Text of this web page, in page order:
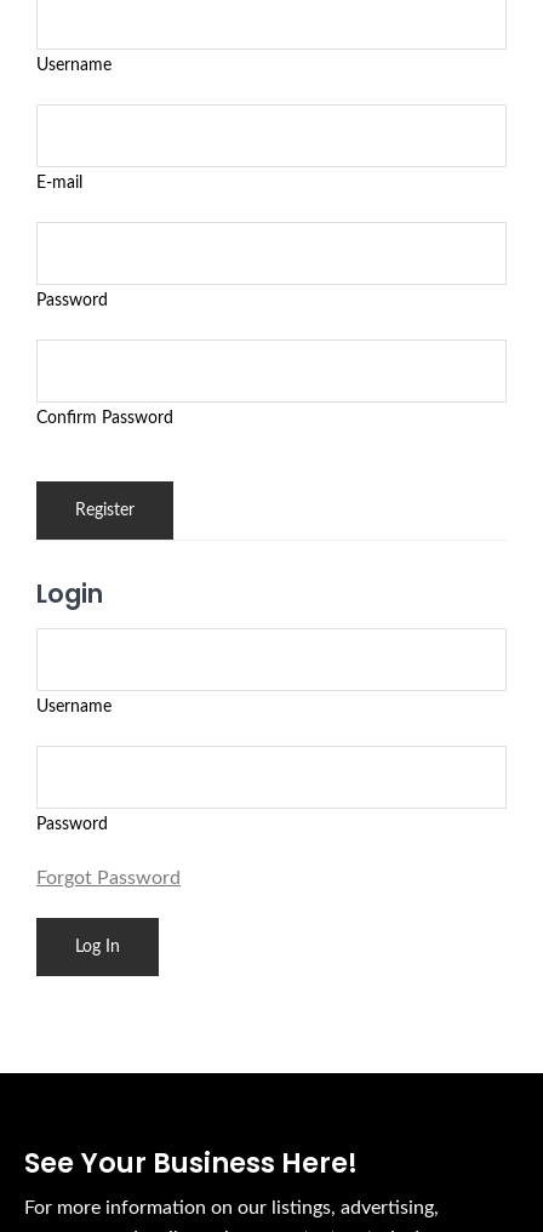
Username
E-mail
Password
Confirm Password
Login
Username
Password
Forgot Password
See Your Business Here!
For more information on our listings, advertising,